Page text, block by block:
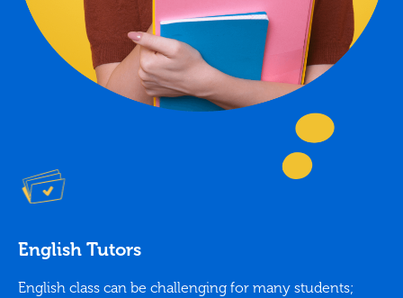
English Tutors
English class can be challenging for many students;